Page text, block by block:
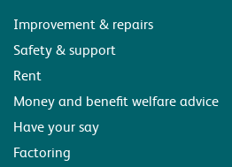
Improvement & repairs
Safety & support
Rent
Money and benefit welfare advice
Have your say
Factoring